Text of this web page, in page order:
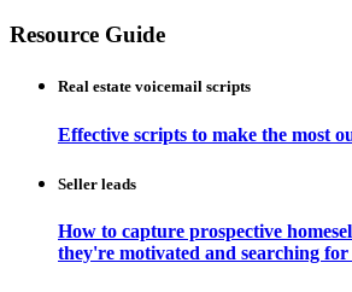
Resource Guide
Real estate voicemail scripts
Effective scripts to make the most
Seller leads
How to capture prospective
they're motivated and searching